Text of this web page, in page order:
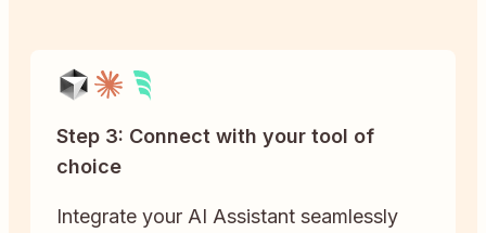
Step 3: Connect with your tool of
choice
Integrate your AI Assistant seamlessly